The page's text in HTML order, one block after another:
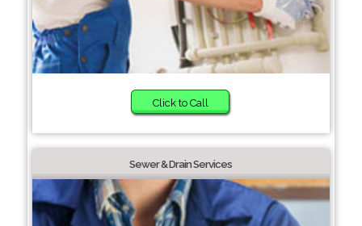
Click to Call
Sewer & Drain Services